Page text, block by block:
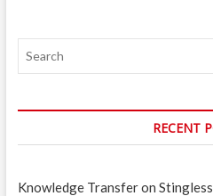
RECENT
Knowledge Transfer on